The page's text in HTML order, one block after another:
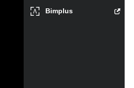
Bimplus